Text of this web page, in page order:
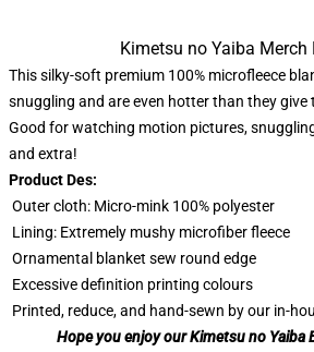
Kimetsu no Yaiba Merch
This silky-soft premium 100% microfleece
snuggling and are even hotter than they give
Good for watching motion pictures,
and extra!
Product Des:
Outer cloth: Micro-mink 100% polyester
Lining: Extremely mushy microfiber fleece
Ornamental blanket sew round edge
Excessive definition printing colours
Printed, reduce, and hand-sewn by our in-
Hope you enjoy our Kimetsu no Yaiba